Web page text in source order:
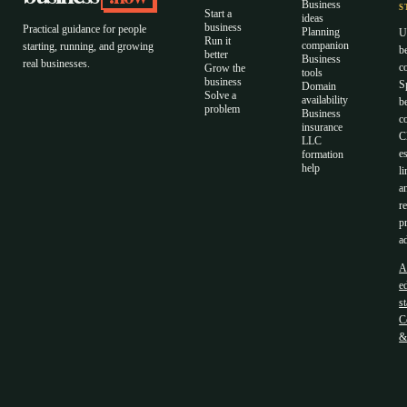
Practical guidance for people
starting, running, and growing
real businesses.
Start a
business
Run it
better
Grow the
business
Solve a
problem
Business
ideas
Planning
companion
Business
tools
Domain
availability
Business
insurance
LLC
formation
help